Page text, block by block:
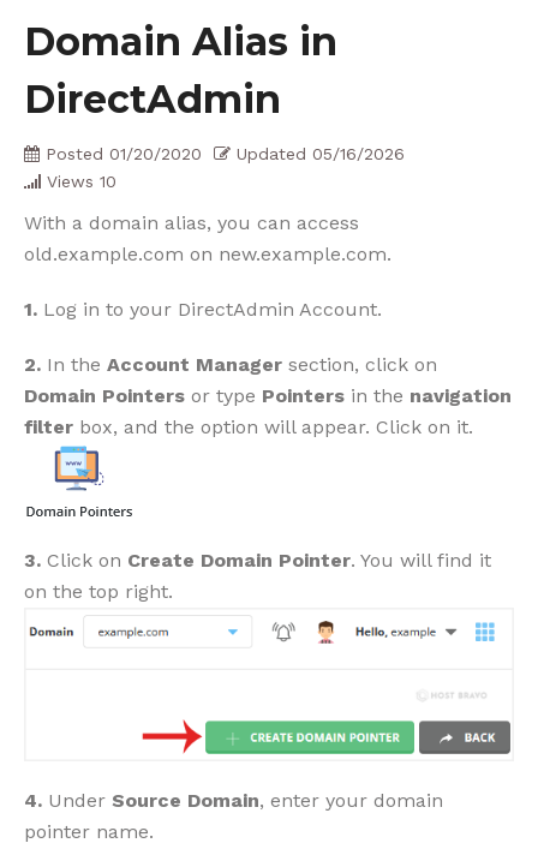
Domain Alias in
DirectAdmin
Posted 01/20/2020 Updated 05/16/2026
Views 10
With a domain alias, you can access
old.example.com on new.example.com.
1. Log in to your DirectAdmin Account.
2. In the Account Manager section, click on
Domain Pointers or type Pointers in the navigation
filter box, and the option will appear. Click on it.
3. Click on Create Domain Pointer. You will find it
on the top right.
4. Under Source Domain, enter your domain
pointer name.